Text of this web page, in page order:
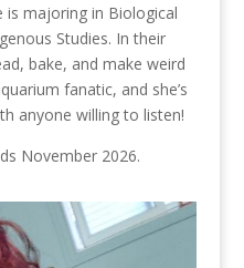
is majoring in Biological
Studies. In their
bake, and make weird
fanatic, and she’s
anyone willing to listen!
November 2026.